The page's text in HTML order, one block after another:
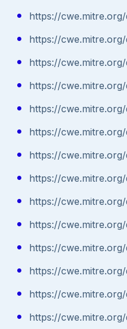
https://
https://
https://
https://
https://
https://
https://
https://
https://
https://
https://
https://
https://
https://